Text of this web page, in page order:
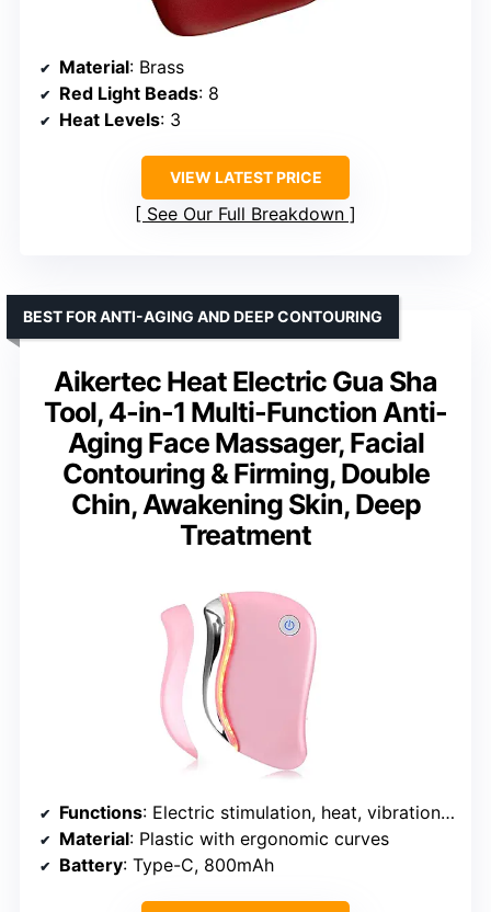
Material: Brass
Red Light Beads: 8
Heat Levels: 3
VIEW LATEST PRICE
See Our Full Breakdown
Aikertec Heat Electric Gua Sha
Tool, 4-in-1 Multi-Function Anti-
Aging Face Massager, Facial
Contouring & Firming, Double
Chin, Awakening Skin, Deep
Treatment
BEST FOR ANTI-AGING AND DEEP CONTOURING
Functions: Electric stimulation, heat, vibration, red light
Material: Plastic with ergonomic curves
Battery: Type-C, 800mAh